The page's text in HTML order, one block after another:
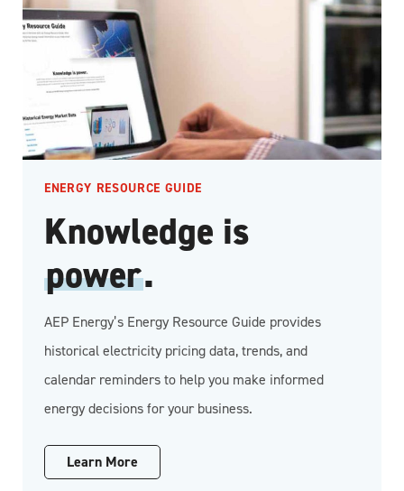
ENERGY RESOURCE GUIDE
Knowledge is
power.
AEP Energy’s Energy Resource Guide provides
historical electricity pricing data, trends, and
calendar reminders to help you make informed
energy decisions for your business.
Learn More